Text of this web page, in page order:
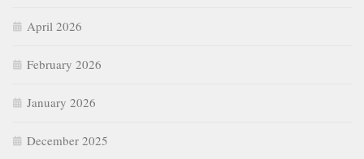
April 2026
February 2026
January 2026
December 2025